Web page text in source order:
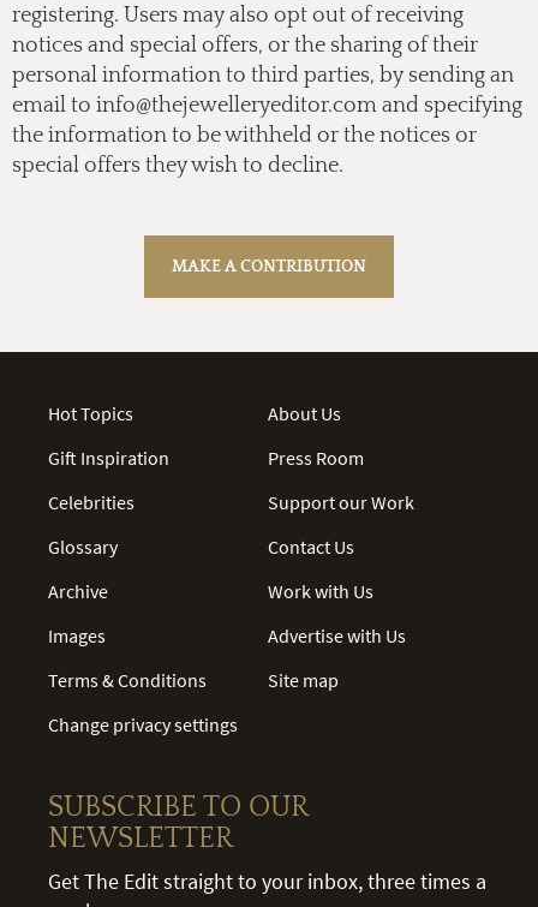
registering. Users may also opt out of receiving
notices and special offers, or the sharing of their
personal information to third parties, by sending an
email to info@thejewelleryeditor.com and specifying
the information to be withheld or the notices or
special offers they wish to decline.
Hot Topics
Gift Inspiration
Celebrities
Glossary
Archive
Images
Terms & Conditions
Change privacy settings
About Us
Press Room
Support our Work
Contact Us
Work with Us
Advertise with Us
Site map
SUBSCRIBE TO OUR
NEWSLETTER
Get The Edit straight to your inbox, three times a